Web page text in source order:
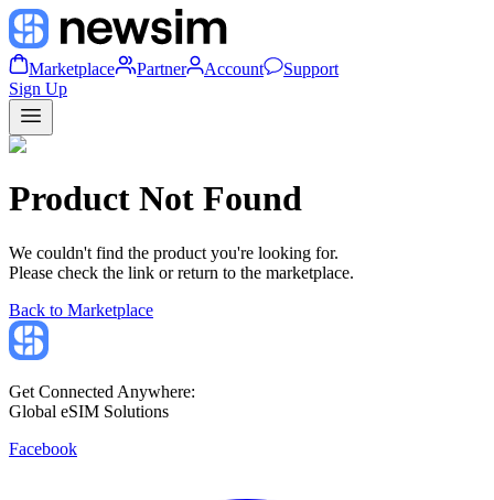
Marketplace Partner Account
Support
Sign Up
Product Not Found
We couldn't find the product you're looking for.
Please check the link or return to the marketplace.
Back to Marketplace
Get Connected Anywhere:
Global eSIM Solutions
Facebook